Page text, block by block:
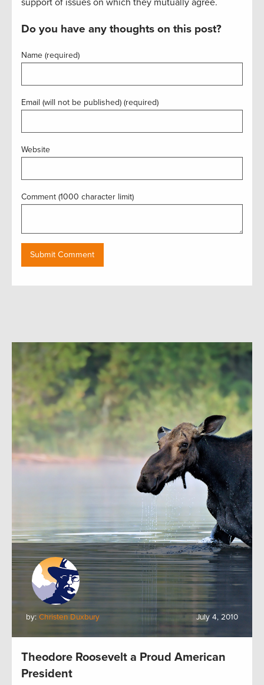
Do you have any thoughts on this post?
Name (required)
Email (will not be published) (required)
Website
Comment (1000 character limit)
by: Christen Duxbury July 4, 2010
Theodore Roosevelt a Proud American
President